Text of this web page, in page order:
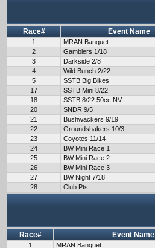
Race# Event Name
1 MRAN Banquet
2
Gamblers 1/18
3
Darkside 2/8
4
Wild Bunch 2/22
5
SSTB Big Bikes
17
SSTB Mini 8/22
18
SSTB 8/22 50cc NV
20
SNDR 9/5
21
Bushwackers 9/19
22
Groundshakers 10/3
23
Coyotes 11/14
24
BW Mini Race 1
25
BW Mini Race 2
26
BW Mini Race 3
27
BW Night 7/18
28
Club Pts
Race# Event Name
1 MRAN Banquet